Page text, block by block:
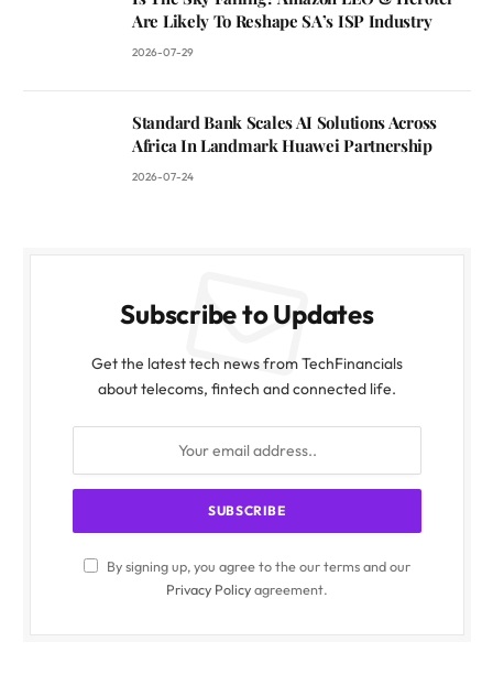
Are Likely To Reshape SA’s ISP Industry
2026-07-29
Standard Bank Scales AI Solutions Across
Africa In Landmark Huawei Partnership
2026-07-24
Subscribe to Updates
Get the latest tech news from TechFinancials
about telecoms, fintech and connected life.
By signing up, you agree to the our terms and our
Privacy Policyagreement.